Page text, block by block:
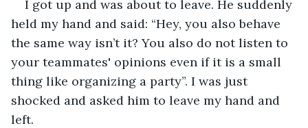
I got up and was about to leave. He suddenly
held my hand and said: “Hey, you also behave
the same way isn’t it? You also do not listen to
your teammates' opinions even if it is a small
thing like organizing a party”. I was just
shocked and asked him to leave my hand and
left.